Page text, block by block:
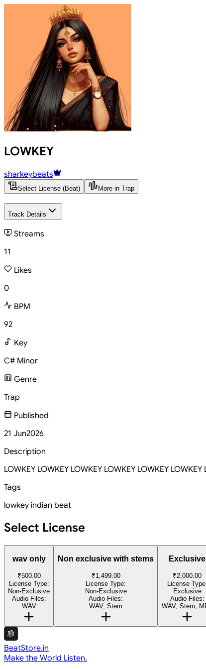
LOWKEY
sharkeybeats
Select License (Beat) More in Trap
Track Details
Streams
11
Likes
0
BPM
92
Key
C# Minor
Genre
Trap
Published
21 Jun2026
Description
LOWKEY LOWKEY LOWKEY LOWKEY LOWKEY
Tags
lowkey indian beat
Select License
wav only
₹500.00
License Type:
Non-Exclusive
Audio Files:
WAV
Non exclusive with stems
₹1,499.00
License Type:
Non-Exclusive
Audio Files:
WAV, Stem
Exclusive
₹2,000.00
License
Exclusive
Audio Files:
WAV, Stem,
BeatStore.in
Make the World Listen.